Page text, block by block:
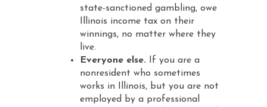
state-sanctioned gambling, owe
Illinois income tax on their
winnings, no matter where they
live.
Everyone else. If you are a
nonresident who sometimes
works in Illinois, but you are not
employed by a professional